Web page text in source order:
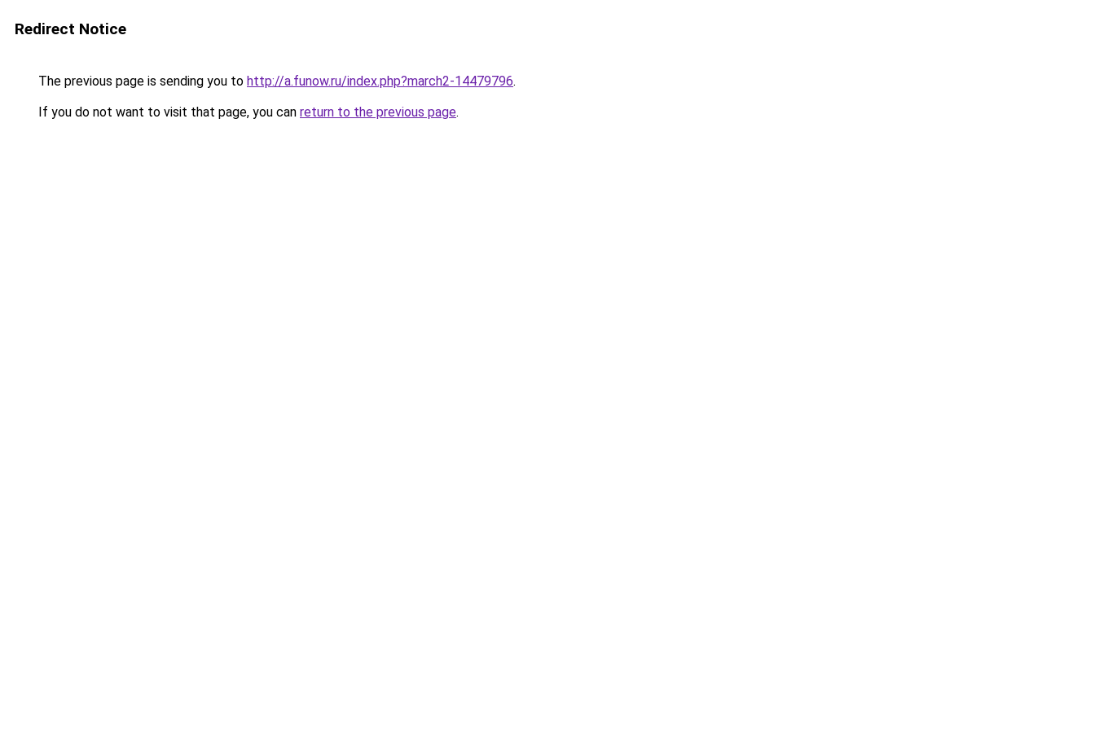
Redirect Notice
The previous page is sending you to http://a.funow.ru/index.php?march2-14479796.
If you do not want to visit that page, you can return to the previous page.